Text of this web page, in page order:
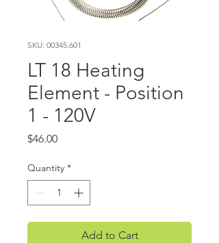
SKU: 00345.601
LT 18 Heating
Element - Position
1 - 120V
$46.00Price
Quantity *
Add to Cart